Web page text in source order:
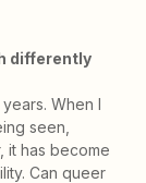
differently
When I
seen,
it has become
Can queer